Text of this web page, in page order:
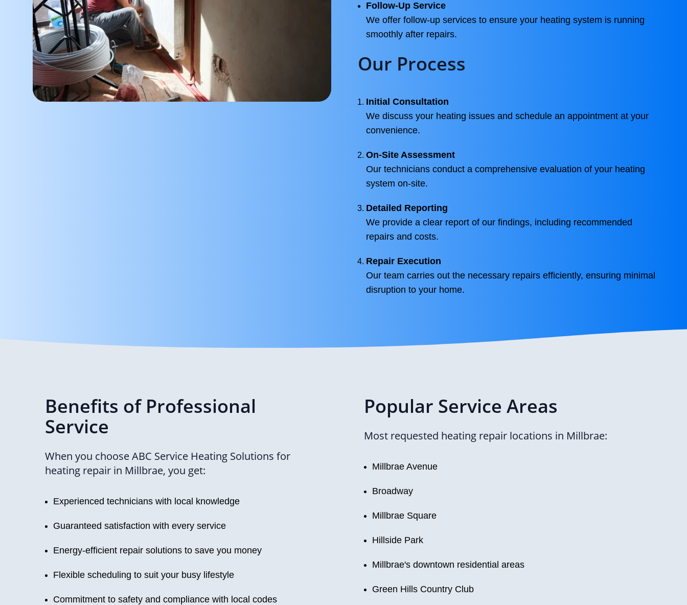
Follow-Up Service
We offer follow-up services to ensure your heating system is running
smoothly after repairs.
Our Process
Initial Consultation
We discuss your heating issues and schedule an appointment at your
convenience.
On-Site Assessment
Our technicians conduct a comprehensive evaluation of your heating
system on-site.
Detailed Reporting
We provide a clear report of our findings, including recommended
repairs and costs.
Repair Execution
Our team carries out the necessary repairs efficiently, ensuring minimal
disruption to your home.
Benefits of Professional
Service
When you choose ABC Service Heating Solutions for
heating repair in Millbrae, you get:
Experienced technicians with local knowledge
Guaranteed satisfaction with every service
Energy-efficient repair solutions to save you money
Flexible scheduling to suit your busy lifestyle
Commitment to safety and compliance with local codes
Popular Service Areas
Most requested heating repair locations in Millbrae:
Millbrae Avenue
Broadway
Millbrae Square
Hillside Park
Millbrae's downtown residential areas
Green Hills Country Club